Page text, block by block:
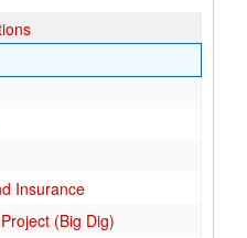
Insurance
(Big Dig)